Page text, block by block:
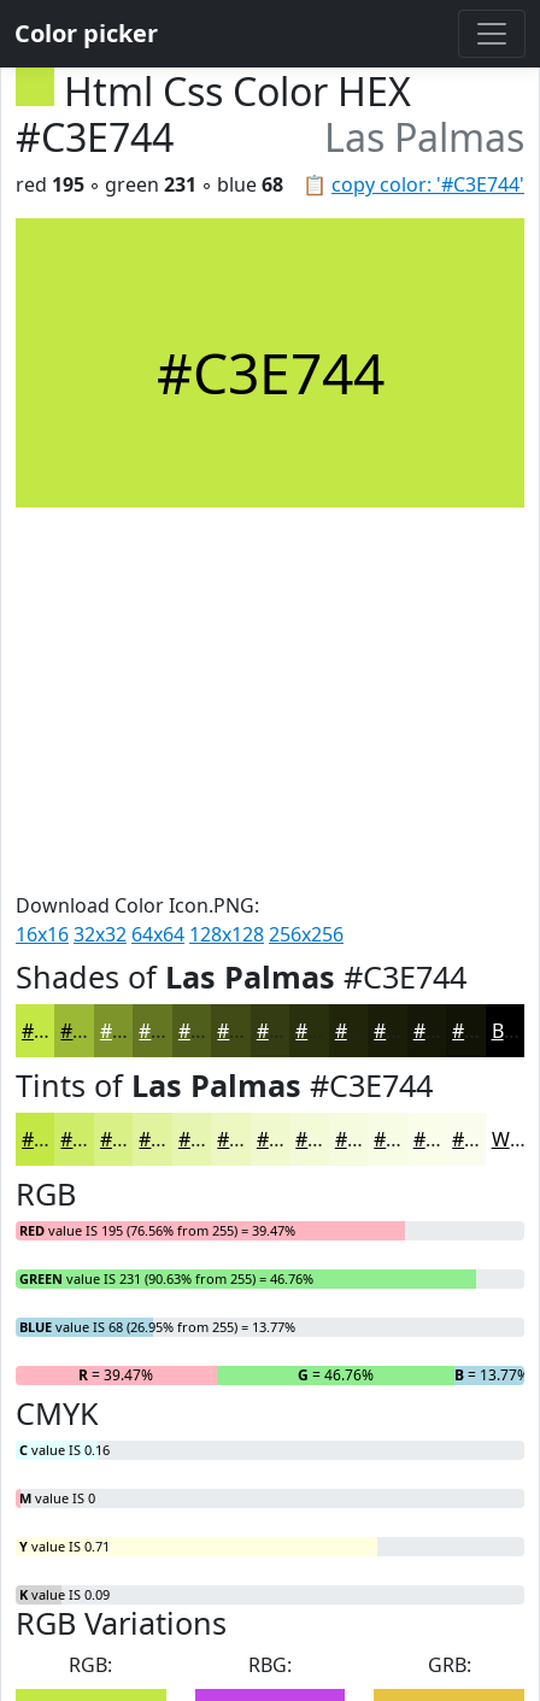
Color picker
Html Css Color HEX
#C3E744
Las Palmas
📋 copy color: '#C3E744'
red 195 ◦ green 231 ◦ blue68
#C3E744
Download Color Icon.PNG:
16x1632x32 64x64 128x128256x256
Shades of Las Palmas #C3E744
#C3E744 #9CB936 #7D942B #647622 #505E1B #404B16 #333C12 #29300E #21260B #1A1E09 #151807 #111306 Black
Tints of Las Palmas #C3E744
#C3E744 #CFEC69 #D9F087 #E1F39F #E7F5B2 #ECF7C1 #F0F9CD #F3FAD7 #F5FBDF #F7FCE5 #F9FDEA #FAFDEE White
RGB
RED value IS 195 (76.56% from 255) = 39.47%
GREEN value IS 231 (90.63% from 255) = 46.76%
BLUE value IS 68 (26.95% from 255) = 13.77%
R= 39.47% G = 46.76% B= 13.77%
CMYK
C value IS 0.16
M value IS 0
Y value IS 0.71
K value IS 0.09
RGB Variations
RGB:
RBG:
GRB: